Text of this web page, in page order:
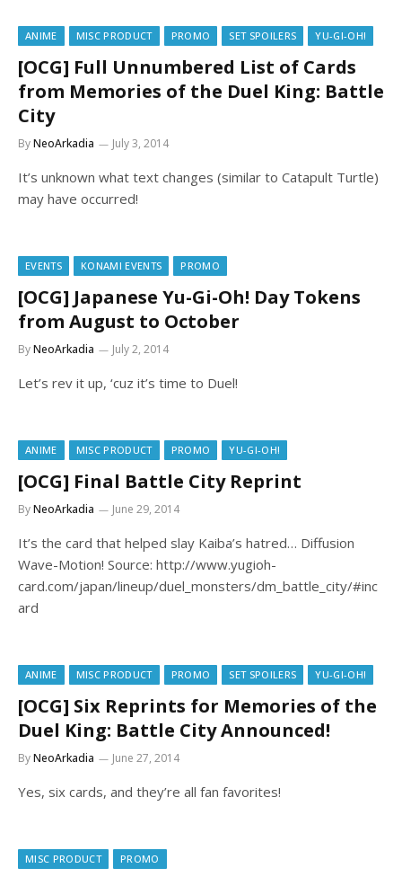
ANIME MISC PRODUCT PROMO SET SPOILERS YU-GI-OH!
[OCG] Full Unnumbered List of Cards
from Memories of the Duel King: Battle
City
ByNeoArkadia July 3, 2014
It’s unknown what text changes (similar to Catapult Turtle)
may have occurred!
EVENTS KONAMI EVENTS PROMO
[OCG] Japanese Yu-Gi-Oh! Day Tokens
from August to October
ByNeoArkadia July 2, 2014
Let’s rev it up, ‘cuz it’s time to Duel!
ANIME MISC PRODUCT PROMO YU-GI-OH!
[OCG] Final Battle City Reprint
ByNeoArkadia June 29, 2014
It’s the card that helped slay Kaiba’s hatred… Diffusion
Wave-Motion! Source: http://www.yugioh-
card.com/japan/lineup/duel_monsters/dm_battle_city/#inc
ard
ANIME MISC PRODUCT PROMO SET SPOILERS YU-GI-OH!
[OCG] Six Reprints for Memories of the
Duel King: Battle City Announced!
ByNeoArkadia June 27, 2014
Yes, six cards, and they’re all fan favorites!
MISC PRODUCT PROMO